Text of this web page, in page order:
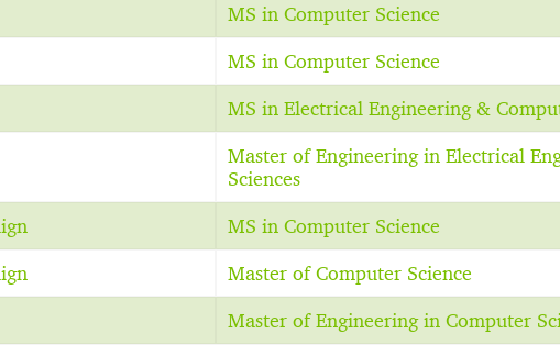
MS in Computer Science
MS in Computer Science
MS in Electrical Engineering &
Master of Engineering in Electrical
Sciences
MS in Computer Science
Master of Computer Science
Master of Engineering in Computer